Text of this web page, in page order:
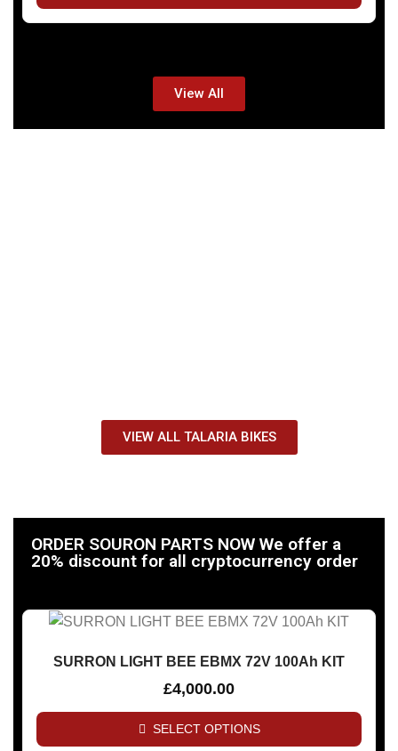
View All
VIEW ALL TALARIA BIKES
ORDER SOURON PARTS NOW We offer a
20% discount for all cryptocurrency order
SURRON LIGHT BEE EBMX 72V 100Ah KIT
£4,000.00
SELECT OPTIONS